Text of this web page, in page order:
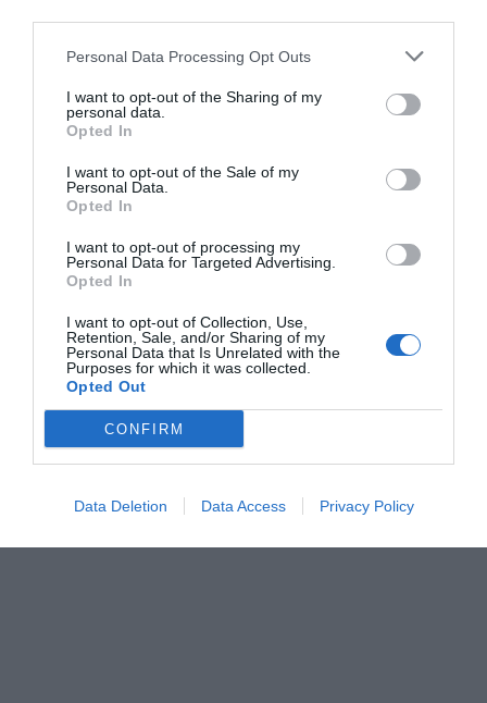
Personal Data Processing Opt Outs
I want to opt-out of the Sharing of my
personal data.
Opted In
I want to opt-out of the Sale of my
Personal Data.
Opted In
I want to opt-out of processing my
Personal Data for Targeted Advertising.
Opted In
I want to opt-out of Collection, Use,
Retention, Sale, and/or Sharing of my
Personal Data that Is Unrelated with the
Purposes for which it was collected.
Opted Out
CONFIRM
Data Deletion Data Access Privacy Policy
Πώς θα είναι το Κέντρο Πολιτισμού Σταύρος
Νιάρχος δυο μήνες μετά την παράδοσή του στο
δημόσιο (Pics)
Ερρίκος Βούλγαρης